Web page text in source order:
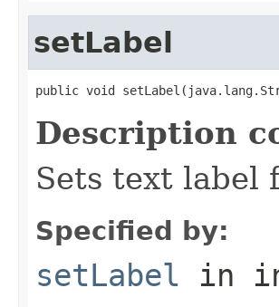
setLabel
public void
Description
Sets text label
Specified by:
setLabel in